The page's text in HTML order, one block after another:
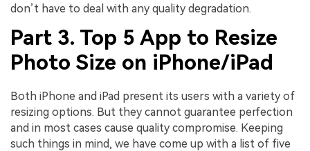
don’t have to deal with any quality degradation.
Part 3. Top 5 App to Resize
Photo Size on iPhone/iPad
Both iPhone and iPad present its users with a variety of
resizing options. But they cannot guarantee perfection
and in most cases cause quality compromise. Keeping
such things in mind, we have come up with a list of five